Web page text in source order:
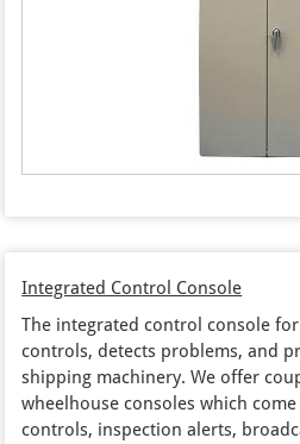
Integrated Control Console
The integrated control console
controls, detects problems, and
shipping machinery. We offer
wheelhouse consoles which
controls, inspection alerts,